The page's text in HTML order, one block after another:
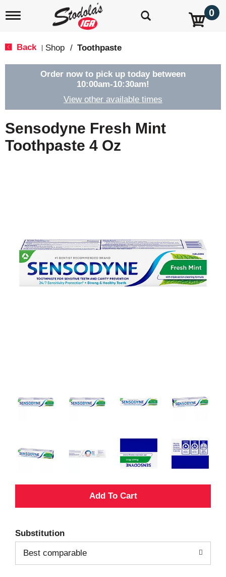
T
e
g
t
i
o
0
Back Shop / Toothpaste
Order now to pick up today between
10:00am-10:30am!
View other available times
Sensodyne Fresh Mint
Toothpaste 4 Oz
A
d
T
Substitution
Best comparable